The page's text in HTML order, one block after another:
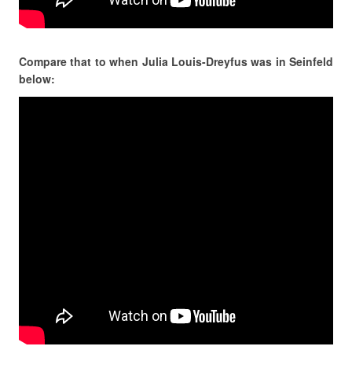
Compare that to when Julia Louis-Dreyfus was in Seinfeld
below: